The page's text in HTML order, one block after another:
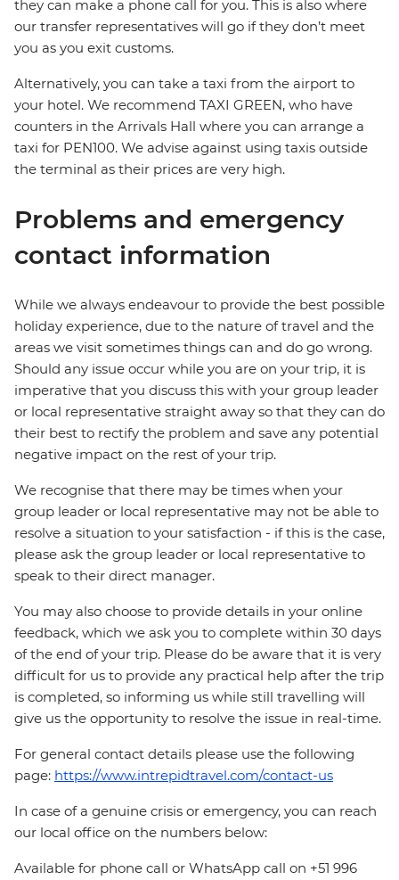
they can make a phone call for you. This is also where
our transfer representatives will go if they don’t meet
you as you exit customs.
Alternatively, you can take a taxi from the airport to
your hotel. We recommend TAXI GREEN, who have
counters in the Arrivals Hall where you can arrange a
taxi for PEN100. We advise against using taxis outside
the terminal as their prices are very high.
Problems and emergency
contact information
While we always endeavour to provide the best possible
holiday experience, due to the nature of travel and the
areas we visit sometimes things can and do go wrong.
Should any issue occur while you are on your trip, it is
imperative that you discuss this with your group leader
or local representative straight away so that they can do
their best to rectify the problem and save any potential
negative impact on the rest of your trip.
We recognise that there may be times when your
group leader or local representative may not be able to
resolve a situation to your satisfaction - if this is the case,
please ask the group leader or local representative to
speak to their direct manager.
You may also choose to provide details in your online
feedback, which we ask you to complete within 30 days
of the end of your trip. Please do be aware that it is very
difficult for us to provide any practical help after the trip
is completed, so informing us while still travelling will
give us the opportunity to resolve the issue in real-time.
For general contact details please use the following
page: https://www.intrepidtravel.com/contact-us
In case of a genuine crisis or emergency, you can reach
our local office on the numbers below:
Available for phone call or WhatsApp call on +51 996